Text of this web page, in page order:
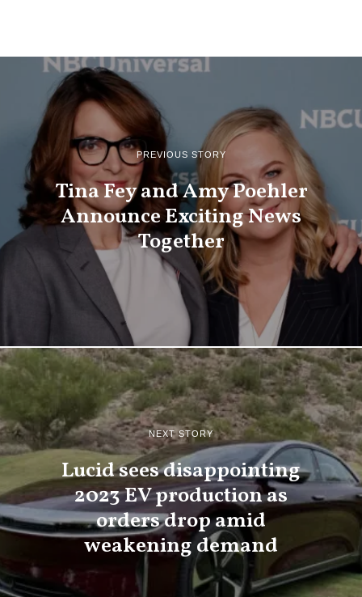
PREVIOUS STORY
Tina Fey and Amy Poehler
Announce Exciting News
Together
NEXT STORY
Lucid sees disappointing
2023 EV production as
orders drop amid
weakening demand